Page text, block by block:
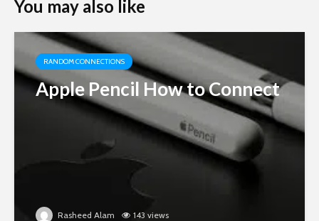
You may also like
RANDOM CONNECTIONS
Apple Pencil How to Connect
Rasheed Alam 143 views